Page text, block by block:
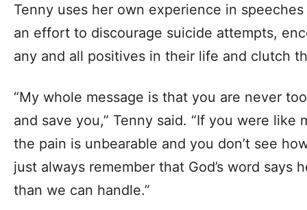
Tenny uses her own experience in
an effort to discourage suicide attempts,
any and all positives in their life and clutch
“My whole message is that you are never
and save you,” Tenny said. “If you were
the pain is unbearable and you don’t see
just always remember that God’s word says
than we can handle.”